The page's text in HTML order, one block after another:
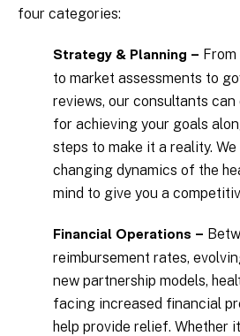
four categories:
Strategy & Planning – From
to market assessments to
reviews, our consultants
for achieving your goals
steps to make it a reality.
changing dynamics of the
mind to give you a
Financial Operations –
reimbursement rates,
new partnership models,
facing increased financial
help provide relief. Whether